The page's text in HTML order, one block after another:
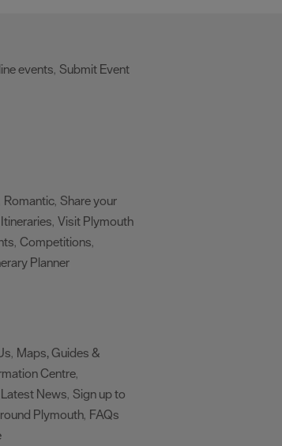
events, Submit Event
Romantic, Share your
Itineraries, Visit Plymouth
, Competitions,
Planner
, Maps, Guides &
Centre,
Latest News, Sign up to
Plymouth, FAQs